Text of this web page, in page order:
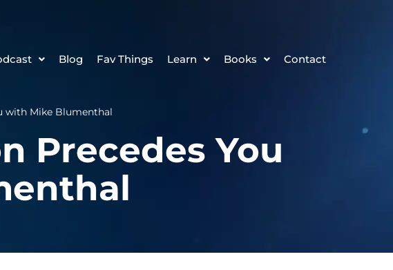
Blog Fav Things Learn Books Contact
with Mike Blumenthal
Precedes You